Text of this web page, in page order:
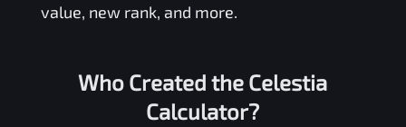
value, new rank, and more.
Who Created the Celestia
Calculator?